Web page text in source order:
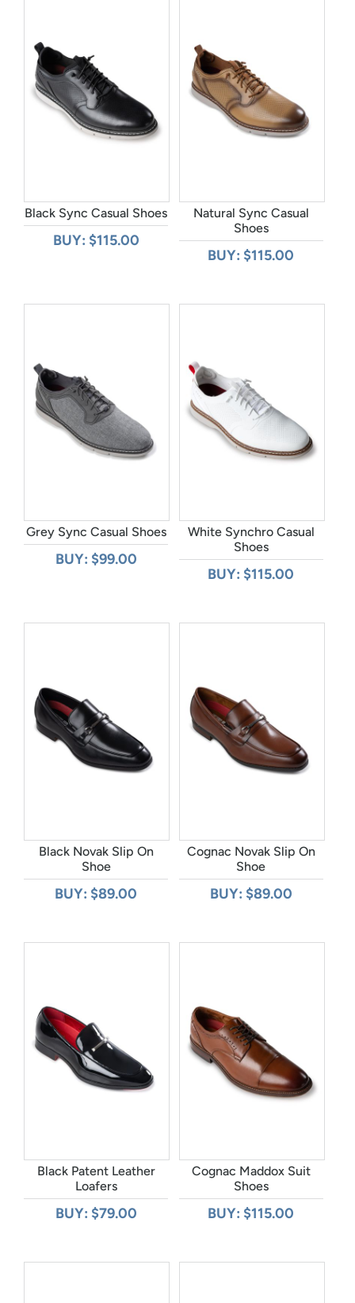
Black Sync Casual Shoes
BUY: $115.00
Natural Sync Casual
Shoes
BUY: $115.00
Grey Sync Casual Shoes
BUY: $99.00
White Synchro Casual
Shoes
BUY: $115.00
Black Novak Slip On
Shoe
BUY: $89.00
Cognac Novak Slip On
Shoe
BUY: $89.00
Black Patent Leather
Loafers
BUY: $79.00
Cognac Maddox Suit
Shoes
BUY: $115.00